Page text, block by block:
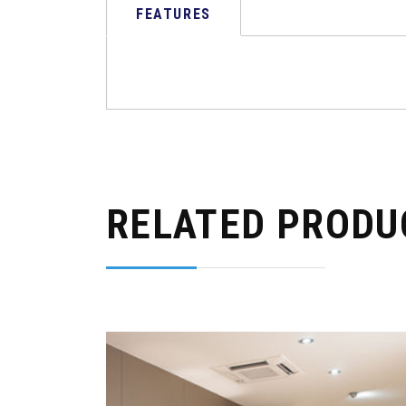
FEATURES
RELATED